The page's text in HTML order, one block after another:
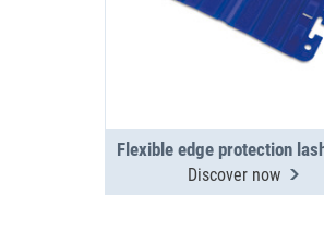
Discover now